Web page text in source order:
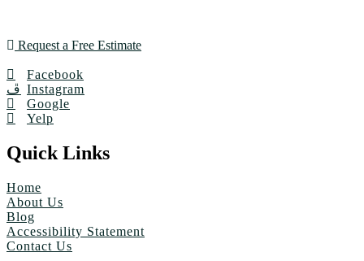
Request a Free Estimate
Facebook
Instagram
Google
Yelp
Quick Links
Home
About Us
Blog
Accessibility Statement
Contact Us